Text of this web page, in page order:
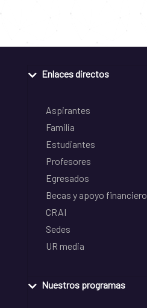
Enlaces directos
Aspirantes
Familia
Estudiantes
Profesores
Egresados
Becas y apoyo financiero
CRAI
Sedes
UR media
Nuestros programas